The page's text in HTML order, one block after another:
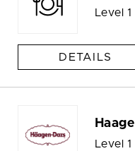
Level 1 |
DETAILS
Level 1 |